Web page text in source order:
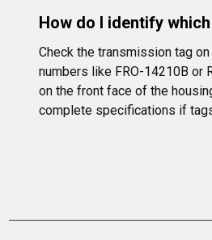
How do I identify
Check the transmission tag
numbers like FRO-14210B or
on the front face of the
complete specifications if